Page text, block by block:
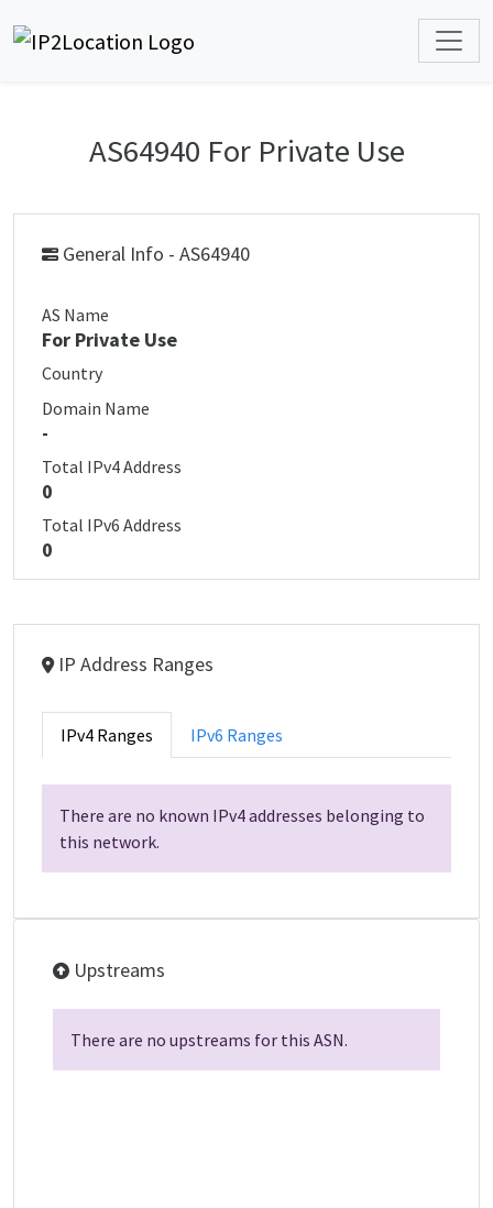
AS64940 For Private Use
General Info - AS64940
AS Name
For Private Use
Country
Domain Name
-
Total IPv4 Address
0
Total IPv6 Address
0
IP Address Ranges
IPv4 Ranges IPv6 Ranges
There are no known IPv4 addresses belonging to
this network.
Upstreams
There are no upstreams for this ASN.